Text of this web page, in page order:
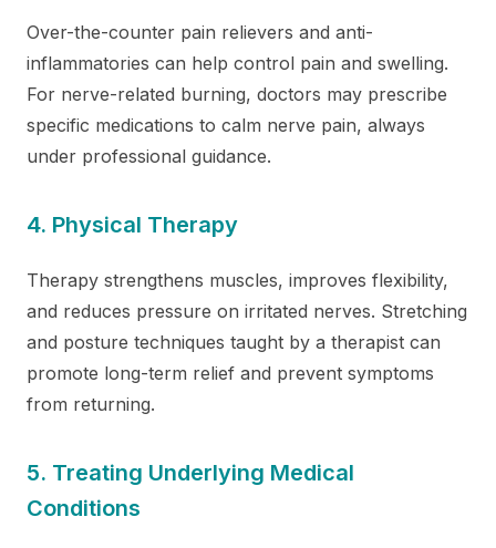
Over-the-counter pain relievers and anti-
inflammatories can help control pain and swelling.
For nerve-related burning, doctors may prescribe
specific medications to calm nerve pain, always
under professional guidance.
4. Physical Therapy
Therapy strengthens muscles, improves flexibility,
and reduces pressure on irritated nerves. Stretching
and posture techniques taught by a therapist can
promote long-term relief and prevent symptoms
from returning.
5. Treating Underlying Medical
Conditions